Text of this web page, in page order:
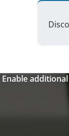
Enable